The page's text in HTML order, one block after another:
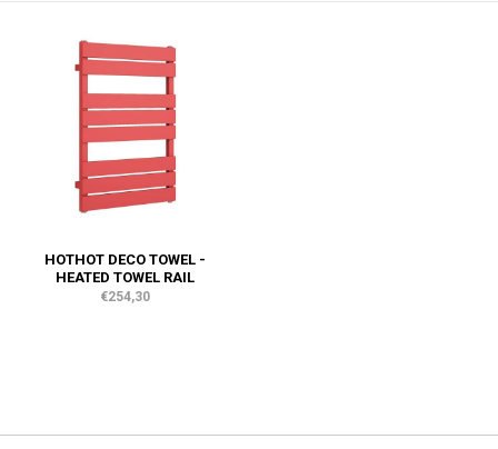
HOTHOT DECO TOWEL -
HEATED TOWEL RAIL
€254,30